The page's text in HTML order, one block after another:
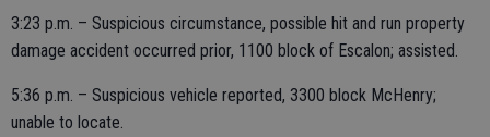
3:23 p.m. – Suspicious circumstance, possible hit and run property
damage accident occurred prior, 1100 block of Escalon; assisted.
5:36 p.m. – Suspicious vehicle reported, 3300 block McHenry;
unable to locate.